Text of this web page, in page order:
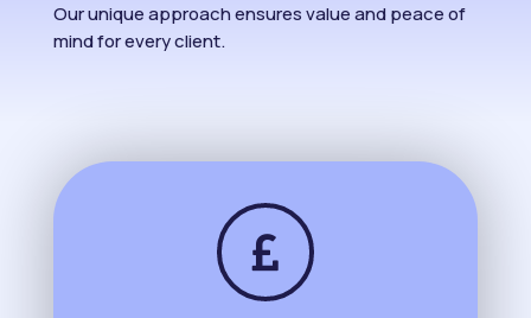
Our unique approach ensures value and peace of
mind for every client.
